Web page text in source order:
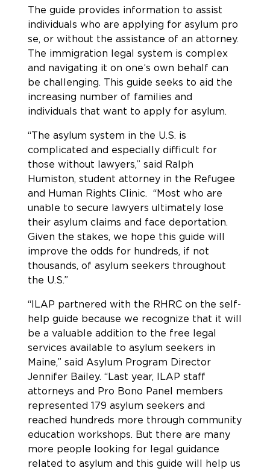
The guide provides information to assist
individuals who are applying for asylum pro
se, or without the assistance of an attorney.
The immigration legal system is complex
and navigating it on one’s own behalf can
be challenging. This guide seeks to aid the
increasing number of families and
individuals that want to apply for asylum.
“The asylum system in the U.S. is
complicated and especially difficult for
those without lawyers,” said Ralph
Humiston, student attorney in the Refugee
and Human Rights Clinic. “Most who are
unable to secure lawyers ultimately lose
their asylum claims and face deportation.
Given the stakes, we hope this guide will
improve the odds for hundreds, if not
thousands, of asylum seekers throughout
the U.S.”
“ILAP partnered with the RHRC on the self-
help guide because we recognize that it will
be a valuable addition to the free legal
services available to asylum seekers in
Maine,” said Asylum Program Director
Jennifer Bailey. “Last year, ILAP staff
attorneys and Pro Bono Panel members
represented 179 asylum seekers and
reached hundreds more through community
education workshops. But there are many
more people looking for legal guidance
related to asylum and this guide will help us